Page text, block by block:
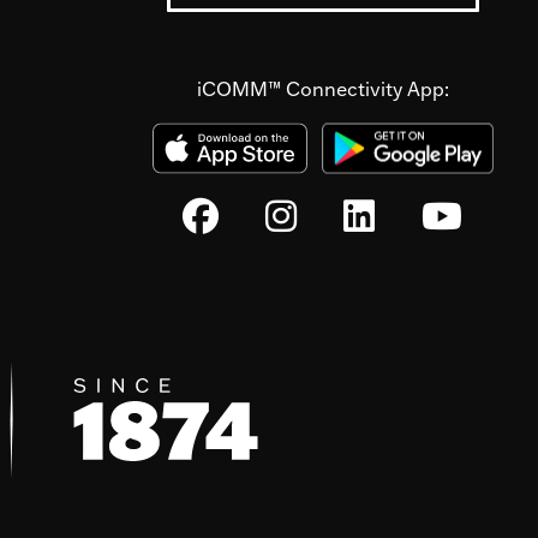
iCOMM™ Connectivity App: